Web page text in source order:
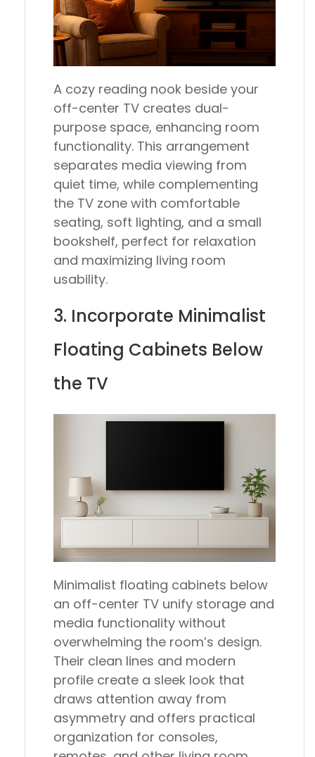
A cozy reading nook beside your
off-center TV creates dual-
purpose space, enhancing room
functionality. This arrangement
separates media viewing from
quiet time, while complementing
the TV zone with comfortable
seating, soft lighting, and a small
bookshelf, perfect for relaxation
and maximizing living room
usability.
3. Incorporate Minimalist
Floating Cabinets Below
the TV
Minimalist floating cabinets below
an off-center TV unify storage and
media functionality without
overwhelming the room’s design.
Their clean lines and modern
profile create a sleek look that
draws attention away from
asymmetry and offers practical
organization for consoles,